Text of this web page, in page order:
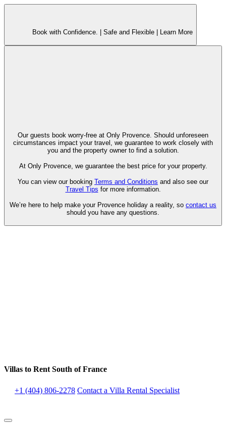
Book with Confidence. | Safe and Flexible | Learn More
Our guests book worry-free at Only Provence. Should unforeseen
circumstances impact your travel, we guarantee to work closely with
you and the property owner to find a solution.
At Only Provence, we guarantee the best price for your property.
You can view our booking Terms and Conditions and also see our
Travel Tips for more information.
We’re here to help make your Provence holiday a reality, so contact us
should you have any questions.
Villas to Rent South of France
+1 (404) 806-2278 Contact a Villa Rental Specialist